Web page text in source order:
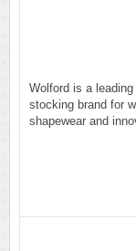
Wolford is a
stocking brand for
shapewear and